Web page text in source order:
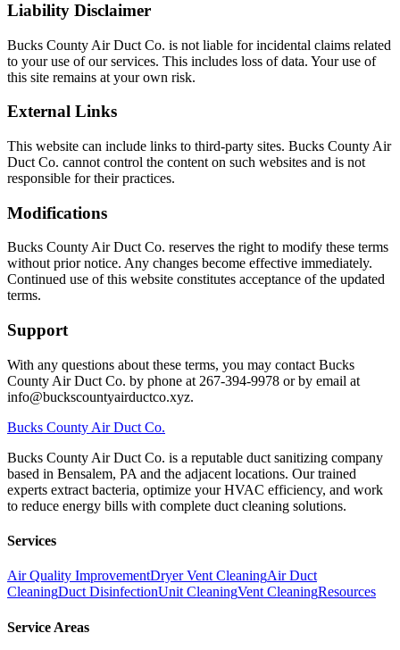
Liability Disclaimer
Bucks County Air Duct Co. is not liable for incidental claims related
to your use of our services. This includes loss of data. Your use of
this site remains at your own risk.
External Links
This website can include links to third-party sites. Bucks County Air
Duct Co. cannot control the content on such websites and is not
responsible for their practices.
Modifications
Bucks County Air Duct Co. reserves the right to modify these terms
without prior notice. Any changes become effective immediately.
Continued use of this website constitutes acceptance of the updated
terms.
Support
With any questions about these terms, you may contact Bucks
County Air Duct Co. by phone at 267-394-9978 or by email at
info@buckscountyairductco.xyz.
Bucks County Air Duct Co.
Bucks County Air Duct Co. is a reputable duct sanitizing company
based in Bensalem, PA and the adjacent locations. Our trained
experts extract bacteria, optimize your HVAC efficiency, and work
to reduce energy bills with complete duct cleaning solutions.
Services
Air Quality ImprovementDryer Vent CleaningAir Duct
CleaningDuct DisinfectionUnit CleaningVent CleaningResources
Service Areas